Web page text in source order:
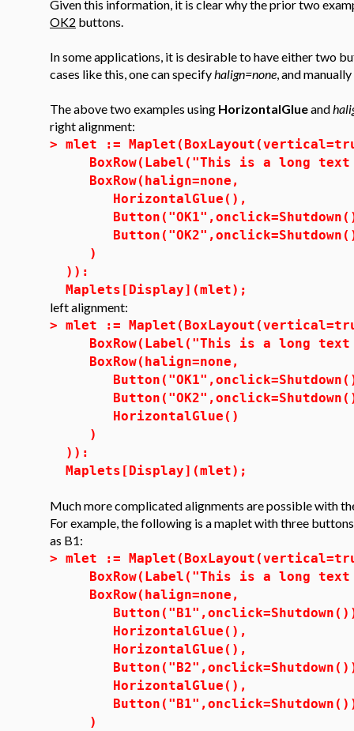
Given this information, it is clear why the prior two
OK2 buttons.
In some applications, it is desirable to have either two
cases like this, one can specifyhalign=none, and
The above two examples using HorizontalGlueand
right alignment:
> mlet :=
BoxRow(Label("This is a long
BoxRow(halign=none,
HorizontalGlue(),
)
)):
Maplets[Display](mlet);
left alignment:
> mlet :=
BoxRow(Label("This is a long
BoxRow(halign=none,
HorizontalGlue()
)
)):
Maplets[Display](mlet);
Much more complicated alignments are possible with
For example, the following is a maplet with three
as B1:
> mlet :=
BoxRow(Label("This is a long
BoxRow(halign=none,
HorizontalGlue(),
HorizontalGlue(),
HorizontalGlue(),
)